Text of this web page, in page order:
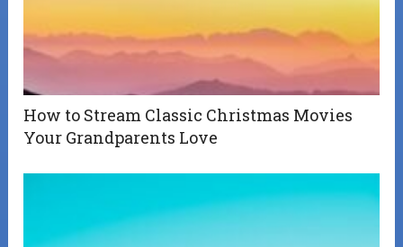
How to Stream Classic Christmas Movies
Your Grandparents Love